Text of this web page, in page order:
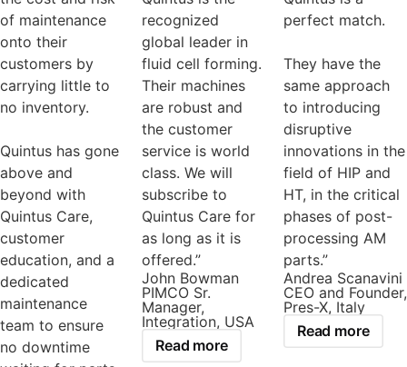
of maintenance
onto their
customers by
carrying little to
no inventory.
Quintus has gone
above and
beyond with
Quintus Care,
customer
education, and a
dedicated
maintenance
team to ensure
no downtime
recognized
global leader in
fluid cell forming.
Their machines
are robust and
the customer
service is world
class. We will
subscribe to
Quintus Care for
as long as it is
offered.”
John Bowman
PIMCO Sr.
Manager,
Integration, USA
Read more
perfect match.
They have the
same approach
to introducing
disruptive
innovations in the
field of HIP and
HT, in the critical
phases of post-
processing AM
parts.”
Andrea Scanavini
CEO and Founder,
Pres-X, Italy
Read more